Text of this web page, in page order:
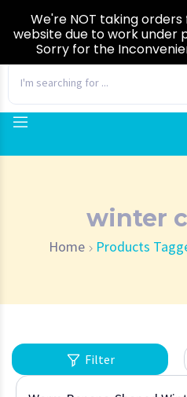
winter
Home Products
Filter
We're NOT taking
website due to work under
Sorry for the